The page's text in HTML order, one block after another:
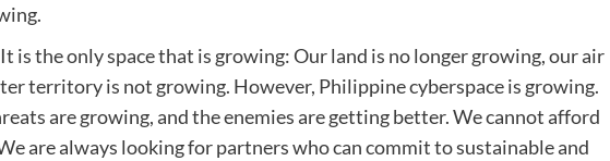
is the only space that is growing: Our land is no longer growing, our air
territory is not growing. However, Philippine cyberspace is growing.
are growing, and the enemies are getting better. We cannot afford
are always looking for partners who can commit to sustainable and